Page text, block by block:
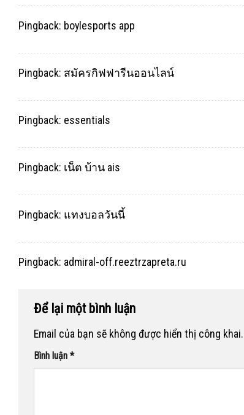
Pingback: boylesports app
Pingback: สมัครกิฟฟารีนออนไลน์
Pingback: essentials
Pingback: เน็ต บ้าน ais
Pingback: แทงบอลวันนี้
Pingback: admiral-off.reeztrzapreta.ru
Để lại một bình luận
Email của bạn sẽ không được hiển thị công khai.
Bình luận *